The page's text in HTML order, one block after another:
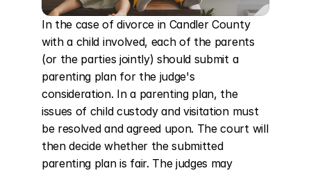
In the case of divorce in Candler County
with a child involved, each of the parents
(or the parties jointly) should submit a
parenting plan for the judge's
consideration. In a parenting plan, the
issues of child custody and visitation must
be resolved and agreed upon. The court will
then decide whether the submitted
parenting plan is fair. The judges may